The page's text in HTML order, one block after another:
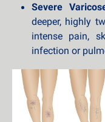
Severe
deeper, highly
intense pain,
infection or